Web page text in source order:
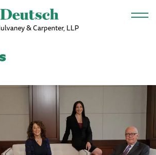
Skip to main content
& Carpenter, LLP